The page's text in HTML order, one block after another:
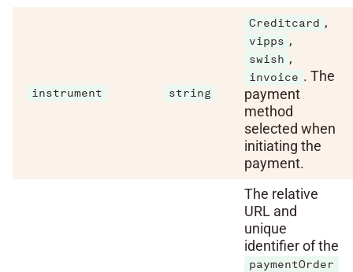
instrument string
Creditcard ,
vipps ,
swish ,
invoice . The
payment
method
selected when
initiating the
payment.
The relative
URL and
unique
identifier of the
paymentOrder